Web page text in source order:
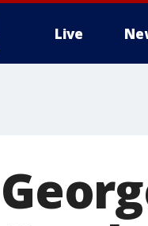
Live